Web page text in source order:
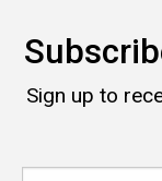
Sign up to